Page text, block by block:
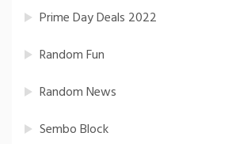
Prime Day Deals 2022
Random Fun
Random News
Sembo Block